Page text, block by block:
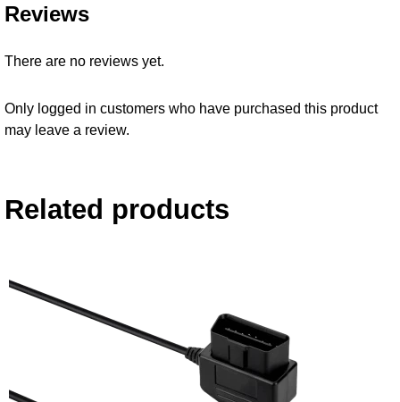
Reviews
There are no reviews yet.
Only logged in customers who have purchased this product
may leave a review.
Related products